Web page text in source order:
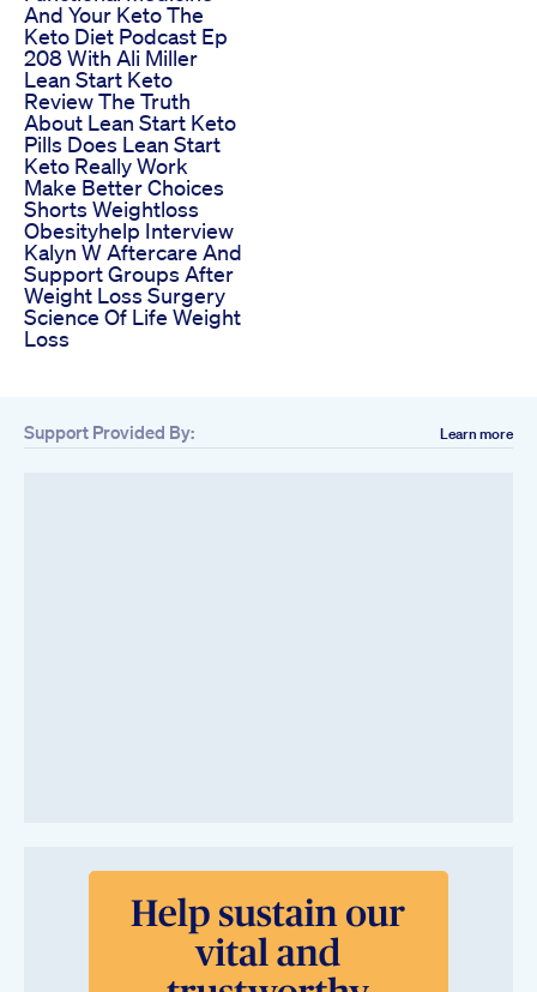
And Your Keto The
Keto Diet Podcast Ep
208 With Ali Miller
Lean Start Keto
Review The Truth
About Lean Start Keto
Pills Does Lean Start
Keto Really Work
Make Better Choices
Shorts Weightloss
Obesityhelp Interview
Kalyn W Aftercare And
Support Groups After
Weight Loss Surgery
Science Of Life Weight
Loss
Support Provided By: Learn more